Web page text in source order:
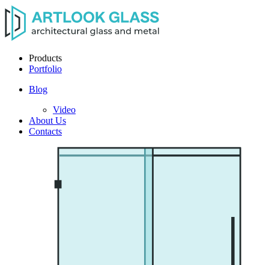
Products
Portfolio
Blog
Video
About Us
Contacts